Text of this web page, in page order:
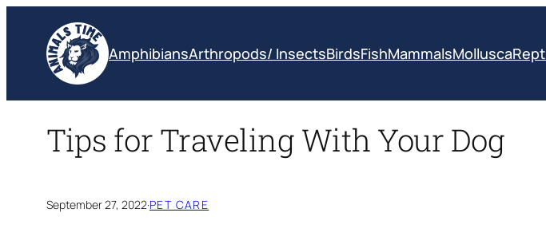
content
AmphibiansArthropods/ InsectsBirdsFishMammalsMollusca
Tips for Traveling With Your Dog
September 27, 2022·PET CARE